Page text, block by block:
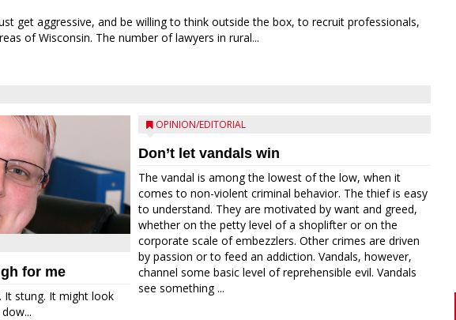
get aggressive, and be willing to think outside the box, to recruit professionals,
of Wisconsin. The number of lawyers in rural...
for me
It stung. It might look
OPINION/EDITORIAL
Don’t let vandals win
The vandal is among the lowest of the low, when it
comes to non-violent criminal behavior. The thief is easy
to understand. They are motivated by want and greed,
whether on the petty level of a shoplifter or on the
corporate scale of embezzlers. Other crimes are driven
by passion or to feed an addiction. Vandals, however,
channel some basic level of reprehensible evil. Vandals
see something ...